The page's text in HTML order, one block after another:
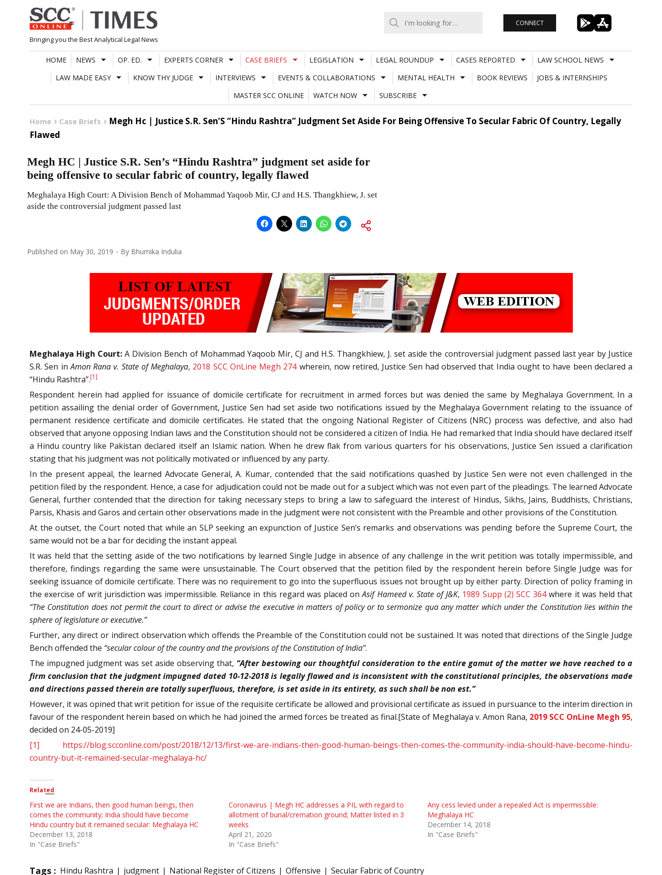
Skip
to
content
Bringing you the Best Analytical Legal News
CONNECT
HOME NEWS OP. ED. EXPERTS CORNER CASE BRIEFS LEGISLATION LEGAL ROUNDUP CASES REPORTED
LAW SCHOOL NEWS
LAW MADE EASY
KNOW THY JUDGE INTERVIEWS EVENTS & COLLABORATIONS MENTAL HEALTH BOOK REVIEWS
JOBS & INTERNSHIPS
MASTER SCC ONLINE
WATCH NOW SUBSCRIBE
Home Case Briefs
Megh Hc | Justice S.R. Sen’S “Hindu Rashtra” Judgment Set Aside For Being Offensive To Secular Fabric Of Country, Legally
Flawed
Megh HC | Justice S.R. Sen’s “Hindu Rashtra” judgment set aside for
being offensive to secular fabric of country, legally flawed
Meghalaya High Court: A Division Bench of Mohammad Yaqoob Mir, CJ and H.S. Thangkhiew, J. set
aside the controversial judgment passed last
Published on May 30, 2019 By Bhumika Indulia
Meghalaya High Court: A Division Bench of Mohammad Yaqoob Mir, CJ and H.S. Thangkhiew, J. set aside the controversial judgment passed last year by Justice
S.R. Sen inAmon Rana v. State of Meghalaya, 2018 SCC OnLine Megh 274wherein, now retired, Justice Sen had observed that India ought to have been declared a
“Hindu Rashtra”.[1]
Respondent herein had applied for issuance of domicile certificate for recruitment in armed forces but was denied the same by Meghalaya Government. In a
petition assailing the denial order of Government, Justice Sen had set aside two notifications issued by the Meghalaya Government relating to the issuance of
permanent residence certificate and domicile certificates. He stated that the ongoing National Register of Citizens (NRC) process was defective, and also had
observed that anyone opposing Indian laws and the Constitution should not be considered a citizen of India. He had remarked that India should have declared itself
a Hindu country like Pakistan declared itself an Islamic nation. When he drew flak from various quarters for his observations, Justice Sen issued a clarification
stating that his judgment was not politically motivated or influenced by any party.
In the present appeal, the learned Advocate General, A. Kumar, contended that the said notifications quashed by Justice Sen were not even challenged in the
petition filed by the respondent. Hence, a case for adjudication could not be made out for a subject which was not even part of the pleadings. The learned Advocate
General, further contended that the direction for taking necessary steps to bring a law to safeguard the interest of Hindus, Sikhs, Jains, Buddhists, Christians,
Parsis, Khasis and Garos and certain other observations made in the judgment were not consistent with the Preamble and other provisions of the Constitution.
At the outset, the Court noted that while an SLP seeking an expunction of Justice Sen’s remarks and observations was pending before the Supreme Court, the
same would not be a bar for deciding the instant appeal.
It was held that the setting aside of the two notifications by learned Single Judge in absence of any challenge in the writ petition was totally impermissible, and
therefore, findings regarding the same were unsustainable. The Court observed that the petition filed by the respondent herein before Single Judge was for
seeking issuance of domicile certificate. There was no requirement to go into the superfluous issues not brought up by either party. Direction of policy framing in
the exercise of writ jurisdiction was impermissible. Reliance in this regard was placed onAsif Hameed v. State of J&K, 1989 Supp (2) SCC 364where it was held that
“The Constitution does not permit the court to direct or advise the executive in matters of policy or to sermonize qua any matter which under the Constitution lies within the
sphere of legislature or executive.”
Further, any direct or indirect observation which offends the Preamble of the Constitution could not be sustained. It was noted that directions of the Single Judge
Bench offended the “secular colour of the country and the provisions of the Constitution of India”.
The impugned judgment was set aside observing that, “After bestowing our thoughtful consideration to the entire gamut of the matter we have reached to a
firm conclusion that the judgment impugned dated 10-12-2018 is legally flawed and is inconsistent with the constitutional principles, the observations made
and directions passed therein are totally superfluous, therefore, is set aside in its entirety, as such shall be non est.”
However, it was opined that writ petition for issue of the requisite certificate be allowed and provisional certificate as issued in pursuance to the interim direction in
favour of the respondent herein based on which he had joined the armed forces be treated as final.[State of Meghalaya v. Amon Rana, 2019 SCC OnLine Megh 95,
decided on 24-05-2019]
[1]
https://blog.scconline.com/post/2018/12/13/first-we-are-indians-then-good-human-beings-then-comes-the-community-india-should-have-become-hindu-
country-but-it-remained-secular-meghalaya-hc/
Related
First we are Indians, then good human beings, then
comes the community; India should have become
Hindu country but it remained secular: Meghalaya HC
December 13, 2018
In "Case Briefs"
Coronavirus | Megh HC addresses a PIL with regard to
allotment of burial/cremation ground; Matter listed in 3
weeks
April 21, 2020
In "Case Briefs"
Any cess levied under a repealed Act is impermissible:
Meghalaya HC
December 14, 2018
In "Case Briefs"
Tags : Hindu Rashtra judgment National Register of Citizens Offensive Secular Fabric of Country